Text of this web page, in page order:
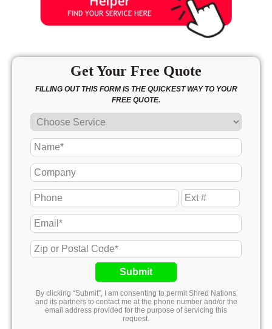
Get Your Free Quote
FILLING OUT THIS FORM IS THE QUICKEST WAY TO YOUR
FREE QUOTE.
Submit
By clicking “Submit”, I am consenting to permit Shred Nations
and its partners to contact me at the phone number and/or the
email address provided for the purpose of servicing this
request.